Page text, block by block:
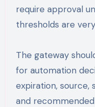
require approval
thresholds are
The gateway
for automation
expiration, source,
and